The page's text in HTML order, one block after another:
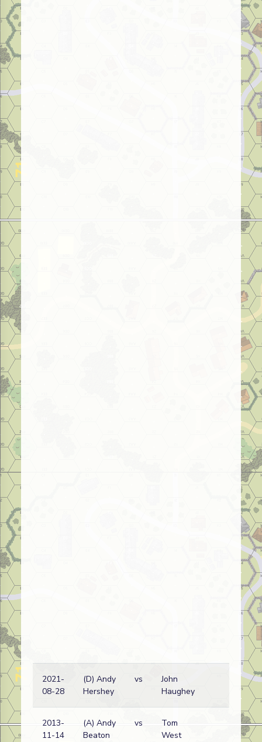
2021-
08-28
(D) Andy
Hershey
vs
John
Haughey
2013-
11-14
(A) Andy
Beaton
vs
Tom
West